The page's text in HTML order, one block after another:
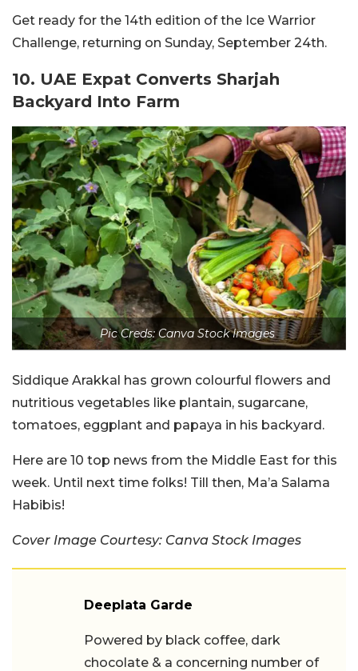
Get ready for the 14th edition of the Ice Warrior
Challenge, returning on Sunday, September 24th.
10. UAE Expat Converts Sharjah
Backyard Into Farm
Pic Creds: Canva Stock Images
Siddique Arakkal has grown colourful flowers and
nutritious vegetables like plantain, sugarcane,
tomatoes, eggplant and papaya in his backyard.
Here are 10 top news from the Middle East for this
week. Until next time folks! Till then, Ma’a Salama
Habibis!
Cover Image Courtesy: Canva Stock Images
Deeplata Garde
Powered by black coffee, dark
chocolate & a concerning number of